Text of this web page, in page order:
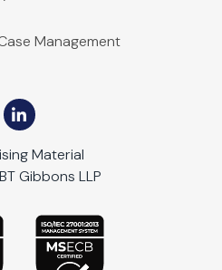
Management
Material
Gibbons LLP